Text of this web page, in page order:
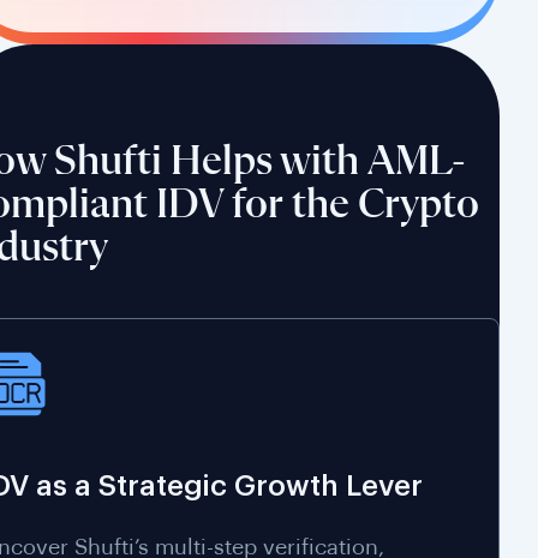
Shufti Helps with AML-
IDV for the Crypto
as a Strategic Growth Lever
Shufti’s multi-step verification,